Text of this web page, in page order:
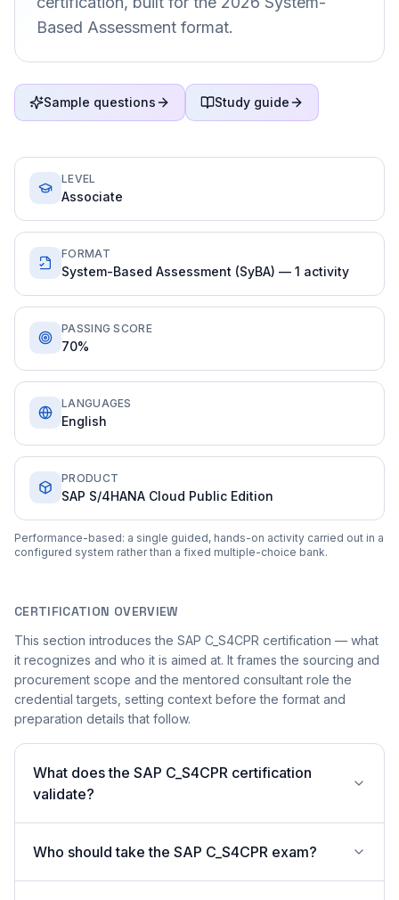
Based Assessment format.
Sample questions Study guide
LEVEL
Associate
FORMAT
System-Based Assessment (SyBA) — 1 activity
PASSING SCORE
70%
LANGUAGES
English
PRODUCT
SAP S/4HANA Cloud Public Edition
Performance-based: a single guided, hands-on activity carried out in a
configured system rather than a fixed multiple-choice bank.
CERTIFICATION OVERVIEW
This section introduces the SAP C_S4CPR certification — what
it recognizes and who it is aimed at. It frames the sourcing and
procurement scope and the mentored consultant role the
credential targets, setting context before the format and
preparation details that follow.
What does the SAP C_S4CPR certification
validate?
Who should take the SAP C_S4CPR exam?